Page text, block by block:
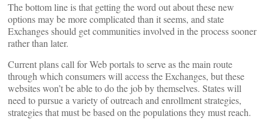
The bottom line is that getting the word out about these new
options may be more complicated than it seems, and state
Exchanges should get communities involved in the process sooner
rather than later.
Current plans call for Web portals to serve as the main route
through which consumers will access the Exchanges, but these
websites won’t be able to do the job by themselves. States will
need to pursue a variety of outreach and enrollment strategies,
strategies that must be based on the populations they must reach.